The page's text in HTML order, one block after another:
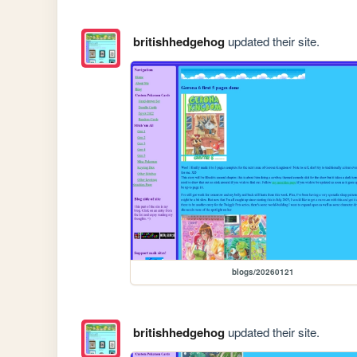
britishhedgehogupdated their site.
blogs/20260121
britishhedgehogupdated their site.